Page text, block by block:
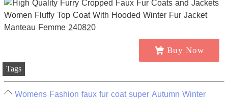
Buy Now
Tags
Womens Fashion faux fur coat super Autumn Winter